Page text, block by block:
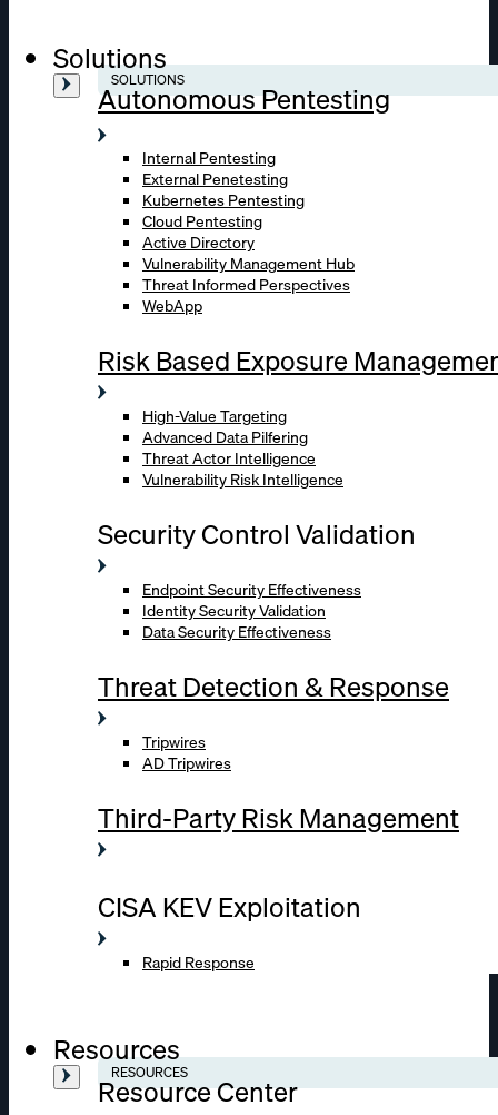
Solutions
SOLUTIONS
Autonomous Pentesting
Internal Pentesting
External Penetesting
Kubernetes Pentesting
Cloud Pentesting
Active Directory
Vulnerability Management Hub
Threat Informed Perspectives
WebApp
Risk Based Exposure
High-Value Targeting
Advanced Data Pilfering
Threat Actor Intelligence
Vulnerability Risk Intelligence
Security Control Validation
Endpoint Security Effectiveness
Identity Security Validation
Data Security Effectiveness
Threat Detection & Response
Tripwires
AD Tripwires
Third-Party Risk Management
CISA KEV Exploitation
Rapid Response
Resources
RESOURCES
Resource Center